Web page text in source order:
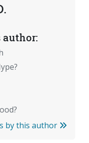
author:
by this author